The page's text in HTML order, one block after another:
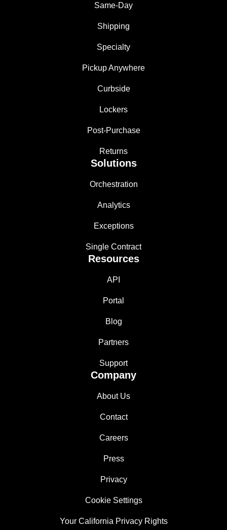
Same-Day
Shipping
Specialty
Pickup Anywhere
Curbside
Lockers
Post-Purchase
Returns
Solutions
Orchestration
Analytics
Exceptions
Single Contract
Resources
API
Portal
Blog
Partners
Support
Company
About Us
Contact
Careers
Press
Privacy
Cookie Settings
Your California Privacy Rights